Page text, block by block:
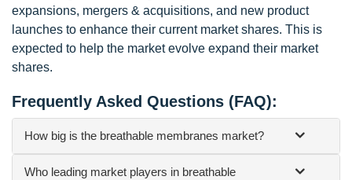
expansions, mergers & acquisitions, and new product
launches to enhance their current market shares. This is
expected to help the market evolve expand their market
shares.
Frequently Asked Questions (FAQ):
How big is the breathable membranes market?
Who leading market players in breathable